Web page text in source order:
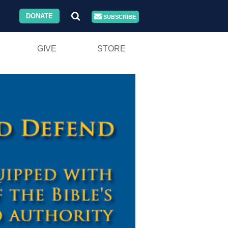
DONATE SUBSCRIBE
GIVE STORE